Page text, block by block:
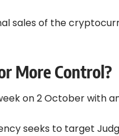
sales of the
More Control?
on 2 October with
seeks to target